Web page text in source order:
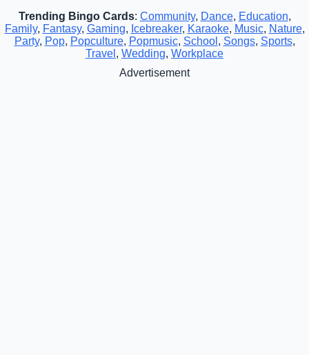
Trending Bingo Cards: Community, Dance, Education,
Family, Fantasy, Gaming, Icebreaker, Karaoke, Music, Nature,
Party, Pop, Popculture, Popmusic, School , Songs, Sports,
Travel , Wedding, Workplace
Advertisement